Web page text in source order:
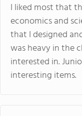
I liked most that
economics and
that I designed
was heavy in the
interested in.
interesting items.